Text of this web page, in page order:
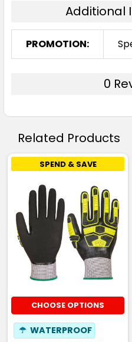
Additional
PROMOTION:
0
Related Products
SPEND & SAVE
CHOOSE OPTIONS
☂ WATERPROOF